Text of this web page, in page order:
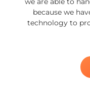
because we
technology to